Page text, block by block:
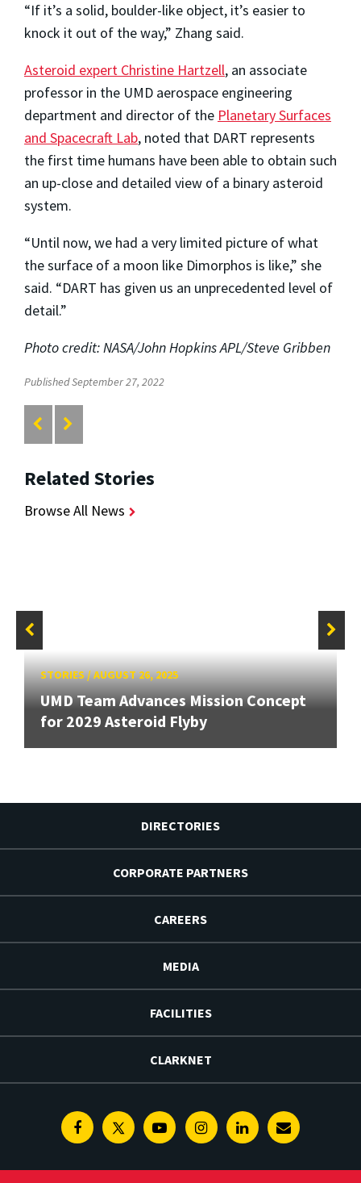
“If it’s a solid, boulder-like object, it’s easier to
knock it out of the way,” Zhang said.
Asteroid expert Christine Hartzell, an associate
professor in the UMD aerospace engineering
department and director of the Planetary Surfaces
and Spacecraft Lab, noted that DART represents
the first time humans have been able to obtain such
an up-close and detailed view of a binary asteroid
system.
“Until now, we had a very limited picture of what
the surface of a moon like Dimorphos is like,” she
said. “DART has given us an unprecedented level of
detail.”
Photo credit: NASA/John Hopkins APL/Steve Gribben
Published September 27, 2022
Related Stories
Browse All News
STORIES/AUGUST 26, 2025
UMD Team Advances Mission Concept
for 2029 Asteroid Flyby
DIRECTORIES
CORPORATE PARTNERS
CAREERS
MEDIA
FACILITIES
CLARKNET
FacebookTwitterYoutubeInstagramLinkedin
E-